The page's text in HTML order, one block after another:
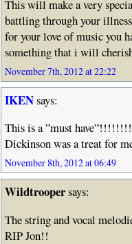
This will make a very
battling through your
for your love of music you
something that i will
November 7th, 2012 at 22:22
IKENsays:
This is a ”must
Dickinson was a treat for
November 8th, 2012 at 06:49
Wildtroopersays:
The string and vocal
RIP Jon!!